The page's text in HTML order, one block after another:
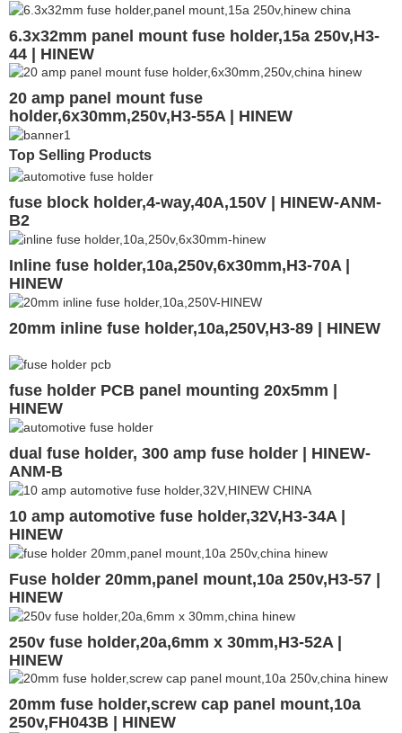
6.3x32mm panel mount fuse holder,15a 250v,H3-
44 | HINEW
20 amp panel mount fuse
holder,6x30mm,250v,H3-55A | HINEW
Top Selling Products
fuse block holder,4-way,40A,150V | HINEW-ANM-
B2
Inline fuse holder,10a,250v,6x30mm,H3-70A |
HINEW
20mm inline fuse holder,10a,250V,H3-89 | HINEW
fuse holder PCB panel mounting 20x5mm |
HINEW
dual fuse holder, 300 amp fuse holder | HINEW-
ANM-B
10 amp automotive fuse holder,32V,H3-34A |
HINEW
Fuse holder 20mm,panel mount,10a 250v,H3-57 |
HINEW
250v fuse holder,20a,6mm x 30mm,H3-52A |
HINEW
20mm fuse holder,screw cap panel mount,10a
250v,FH043B | HINEW